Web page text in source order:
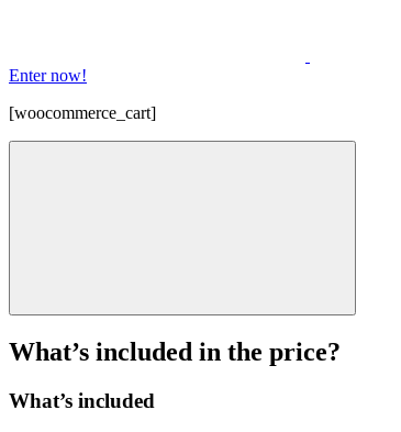
Enter now!
[woocommerce_cart]
What’s included in the price?
What’s included